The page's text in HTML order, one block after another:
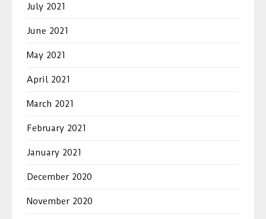
July 2021
June 2021
May 2021
April 2021
March 2021
February 2021
January 2021
December 2020
November 2020